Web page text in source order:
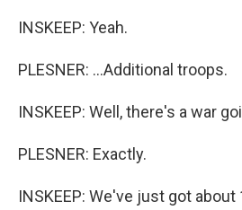
INSKEEP: Yeah.
PLESNER: ...Additional troops.
INSKEEP: Well, there's a war
PLESNER: Exactly.
INSKEEP: We've just got